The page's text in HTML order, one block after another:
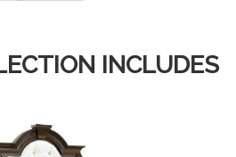
INCLUDES